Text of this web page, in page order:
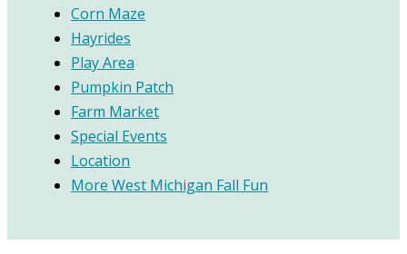
Corn Maze
Hayrides
Play Area
Pumpkin Patch
Farm Market
Special Events
Location
More West Michigan Fall Fun